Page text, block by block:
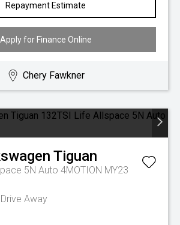
Repayment Estimate
Apply for Finance Online
Chery Fawkner
Tiguan
5N Auto 4MOTION MY23
Drive Away